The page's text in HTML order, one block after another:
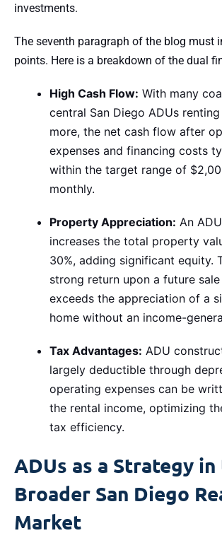
investments.
The seventh paragraph of the blog must
points. Here is a breakdown of the dual
High Cash Flow: With many
central San Diego ADUs
more, the net cash flow after
expenses and financing costs
within the target range of
monthly.
Property Appreciation: An
increases the total property
30%, adding significant equity.
strong return upon a future
exceeds the appreciation of a
home without an income-
Tax Advantages: ADU
largely deductible through
operating expenses can be
the rental income, optimizing
tax efficiency.
ADUs as a Strategy in
Broader San Diego
Market